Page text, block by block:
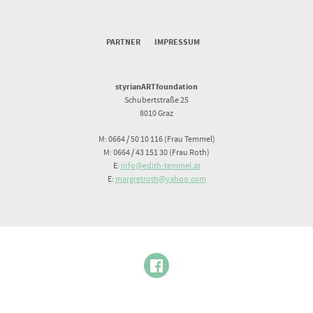
PARTNER IMPRESSUM
styrianARTfoundation
Schubertstraße 25
8010 Graz
M: 0664 / 50 10 116 (Frau Temmel)
M: 0664 / 43 151 30 (Frau Roth)
E: info@edith-temmel.at
E: margretroth@yahoo.com